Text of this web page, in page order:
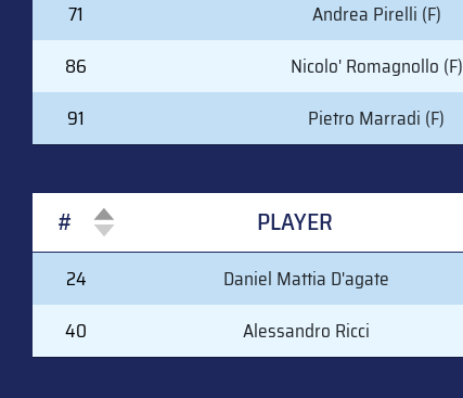
71
Andrea Pirelli (F)
86
Nicolo' Romagnollo (F)
91
Pietro Marradi (F)
# PLAYER
#
PLAYER
24 Daniel Mattia D'agate
40
Alessandro Ricci